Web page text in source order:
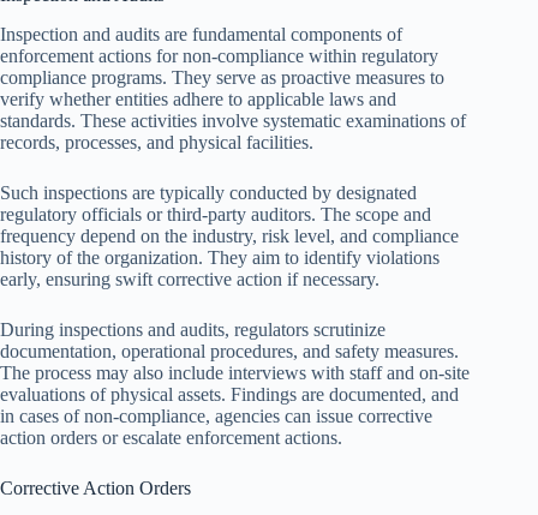
Inspection and audits are fundamental components of
enforcement actions for non-compliance within regulatory
compliance programs. They serve as proactive measures to
verify whether entities adhere to applicable laws and
standards. These activities involve systematic examinations of
records, processes, and physical facilities.
Such inspections are typically conducted by designated
regulatory officials or third-party auditors. The scope and
frequency depend on the industry, risk level, and compliance
history of the organization. They aim to identify violations
early, ensuring swift corrective action if necessary.
During inspections and audits, regulators scrutinize
documentation, operational procedures, and safety measures.
The process may also include interviews with staff and on-site
evaluations of physical assets. Findings are documented, and
in cases of non-compliance, agencies can issue corrective
action orders or escalate enforcement actions.
Corrective Action Orders